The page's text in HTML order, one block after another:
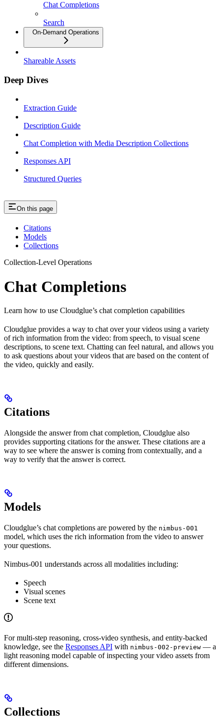
Chat Completions
Search
On-Demand Operations
Shareable Assets
Deep Dives
Extraction Guide
Description Guide
Chat Completion with Media Description Collections
Responses API
Structured Queries
On this page
Citations
Models
Collections
Collection-Level Operations
Chat Completions
Learn how to use Cloudglue’s chat completion capabilities
Cloudglue provides a way to chat over your videos using a variety
of rich information from the video: from speech, to visual scene
descriptions, to scene text. Chatting can feel natural, and allows you
to ask questions about your videos that are based on the content of
the video, quickly and easily.
Citations
Alongside the answer from chat completion, Cloudglue also
provides supporting citations for the answer. These citations are a
way to see where the answer is coming from contextually, and a
way to verify that the answer is correct.
Models
Cloudglue’s chat completions are powered by the nimbus-001
model, which uses the rich information from the video to answer
your questions.
Nimbus-001 understands across all modalities including:
Speech
Visual scenes
Scene text
For multi-step reasoning, cross-video synthesis, and entity-backed
knowledge, see the Responses API with nimbus-002-preview — a
light reasoning model capable of inspecting your video assets from
different dimensions.
Collections